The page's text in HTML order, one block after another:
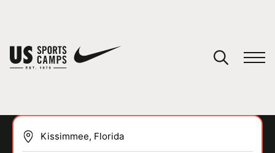
You have no camps in your cart.